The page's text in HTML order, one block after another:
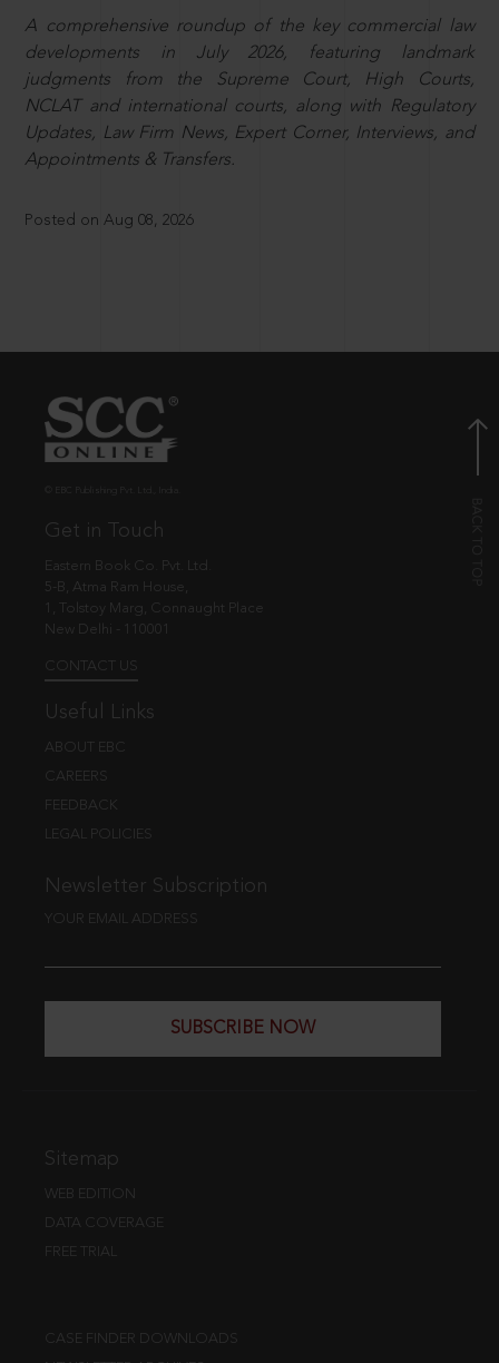
A comprehensive roundup of the key commercial law
developments in July 2026, featuring landmark
judgments from the Supreme Court, High Courts,
NCLAT and international courts, along with Regulatory
Updates, Law Firm News, Expert Corner, Interviews, and
Appointments & Transfers.
Posted on Aug 08, 2026
Get in Touch
Eastern Book Co. Pvt. Ltd.
5-B, Atma Ram House,
1, Tolstoy Marg, Connaught Place
New Delhi - 110001
CONTACT US
Useful Links
ABOUT EBC
CAREERS
FEEDBACK
LEGAL POLICIES
Newsletter Subscription
YOUR EMAIL ADDRESS
SUBSCRIBE NOW
Sitemap
WEB EDITION
DATA COVERAGE
FREE TRIAL
CASE FINDER DOWNLOADS